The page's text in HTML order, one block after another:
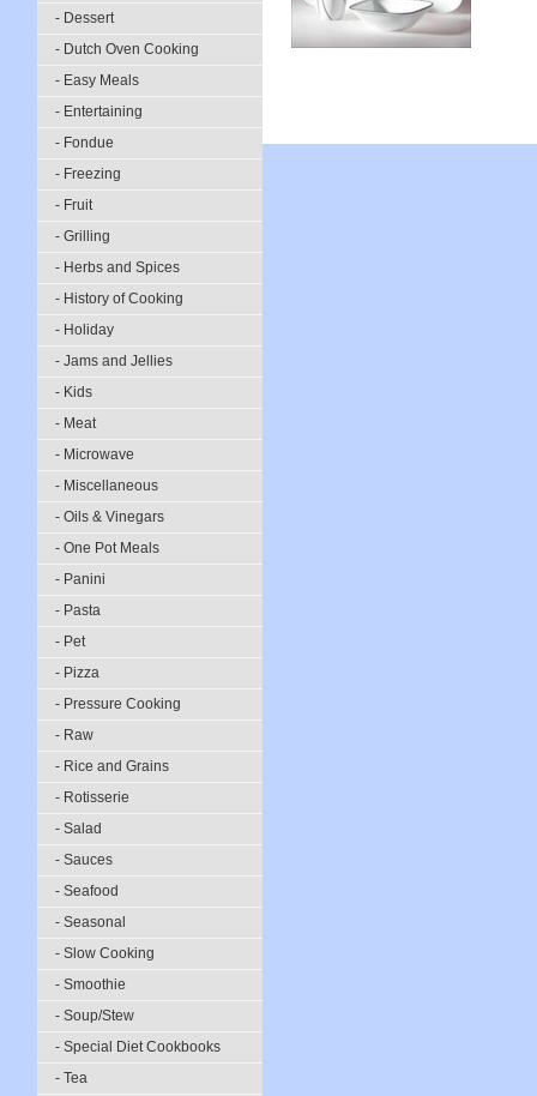
- Dessert
- Dutch Oven Cooking
- Easy Meals
- Entertaining
- Fondue
- Freezing
- Fruit
- Grilling
- Herbs and Spices
- History of Cooking
- Holiday
- Jams and Jellies
- Kids
- Meat
- Microwave
- Miscellaneous
- Oils & Vinegars
- One Pot Meals
- Panini
- Pasta
- Pet
- Pizza
- Pressure Cooking
- Raw
- Rice and Grains
- Rotisserie
- Salad
- Sauces
- Seafood
- Seasonal
- Slow Cooking
- Smoothie
- Soup/Stew
- Special Diet Cookbooks
- Tea